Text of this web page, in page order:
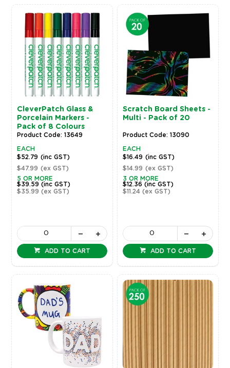
CleverPatch Glass &
Porcelain Markers -
Pack of 8 Colours
Product Code: 13649
EACH
$52.79 (inc GST)
$47.99 (ex GST)
5 OR MORE
$39.59 (inc GST)
$35.99 (ex GST)
ADD TO CART
Scratch Board Sheets -
Multi - Pack of 20
Product Code: 13090
EACH
$16.49 (inc GST)
$14.99 (ex GST)
3 OR MORE
$12.36(inc GST)
$11.24(ex GST)
ADD TO CART